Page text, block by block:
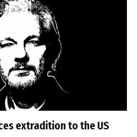
extradition to the US